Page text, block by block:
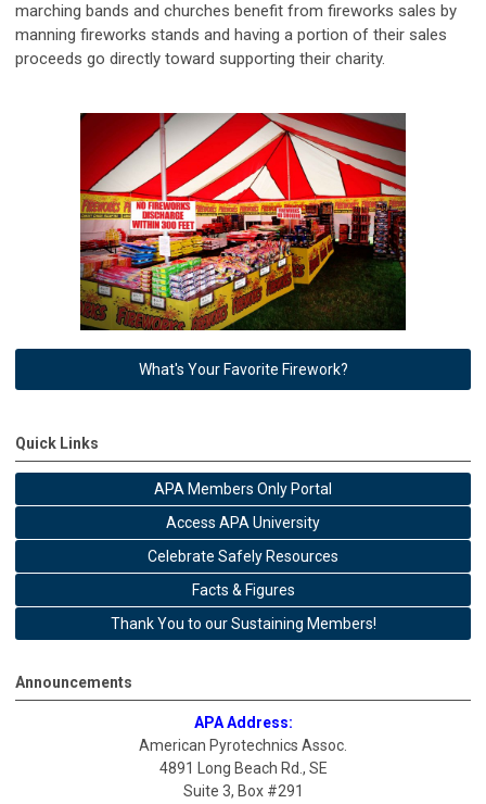
marching bands and churches benefit from fireworks sales by
manning fireworks stands and having a portion of their sales
proceeds go directly toward supporting their charity.
What's Your Favorite Firework?
Quick Links
APA Members Only Portal
Access APA University
Celebrate Safely Resources
Facts & Figures
Thank You to our Sustaining Members!
Announcements
APA Address:
American Pyrotechnics Assoc.
4891 Long Beach Rd., SE
Suite 3, Box #291